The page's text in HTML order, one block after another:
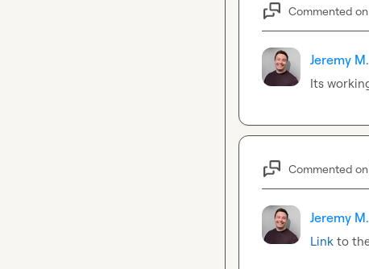
Commented on
Jeremy M.
Its
Commented on
Jeremy M.
Link to